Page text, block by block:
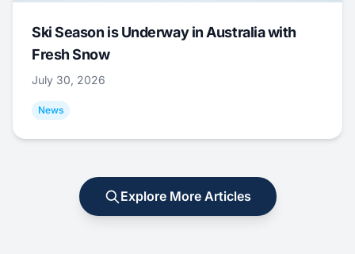
Ski Season is Underway in Australia with
Fresh Snow
July 30, 2026
News
Explore More Articles